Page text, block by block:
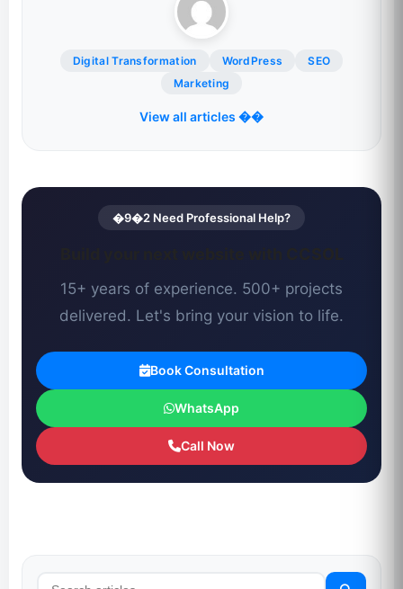
Digital Transformation WordPress
SEO
Marketing
View all articles ��
�9�2 Need Professional Help?
15+ years of experience. 500+ projects
delivered. Let's bring your vision to life.
Book Consultation
WhatsApp
Call Now